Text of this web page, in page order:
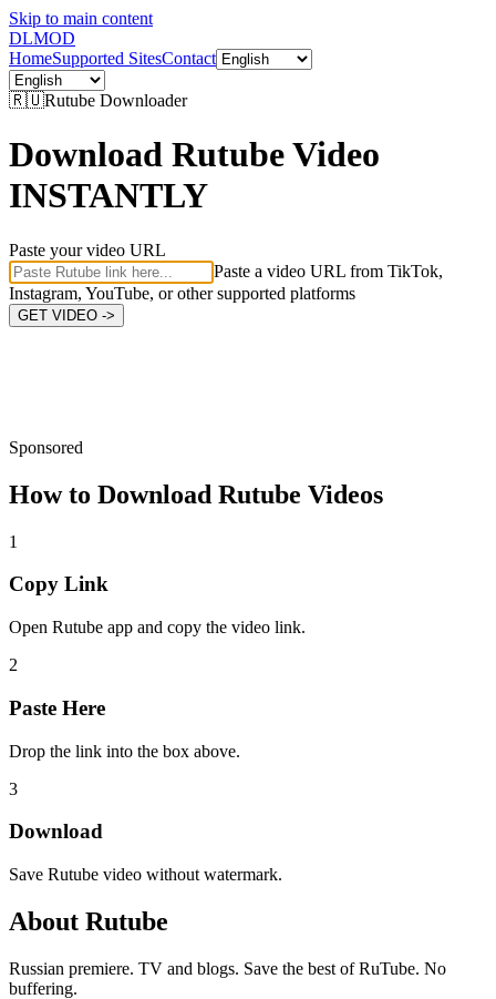
Skip to main content
DLMOD
HomeSupported SitesContact
🇷🇺Rutube Downloader
Download Rutube Video
INSTANTLY
Paste your video URL
Paste a video URL from TikTok,
Instagram, YouTube, or other supported platforms
GET VIDEO ->
Sponsored
How to Download Rutube Videos
1
Copy Link
Open Rutube app and copy the video link.
2
Paste Here
Drop the link into the box above.
3
Download
Save Rutube video without watermark.
About Rutube
Russian premiere. TV and blogs. Save the best of RuTube. No
buffering.